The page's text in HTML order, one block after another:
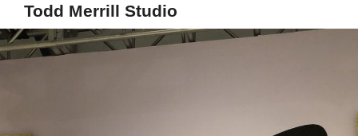
Todd Merrill Studio